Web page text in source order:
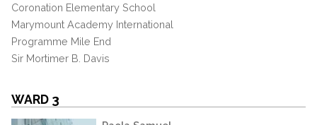
Coronation Elementary School
Marymount Academy International
Programme Mile End
Sir Mortimer B. Davis
WARD 3